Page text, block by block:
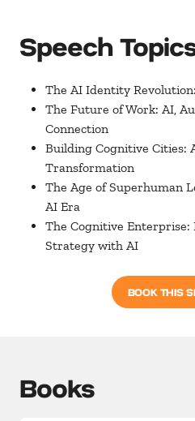
Speech
The AI Identity
The Future of Work: AI,
Connection
Building Cognitive Cities:
Transformation
The Age of Superhuman
AI Era
The Cognitive Enterprise:
Strategy with AI
BOOK THIS
Books